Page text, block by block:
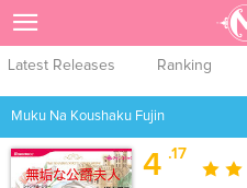
Latest Releases Ranking
Muku Na Koushaku Fujin
4 .17